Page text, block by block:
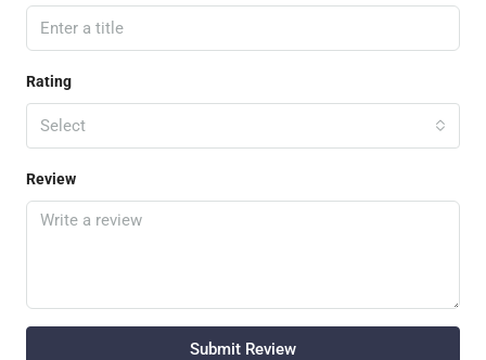
Rating
Select
Review
Submit Review